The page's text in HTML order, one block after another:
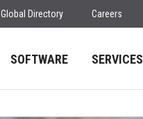
Global Directory Careers
SOFTWARE SERVICES